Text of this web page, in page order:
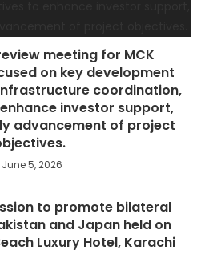
meeting for MCK
on key development
coordination,
investor support,
advancement of project
June 5, 2026
to promote bilateral
and Japan held on
Luxury Hotel, Karachi